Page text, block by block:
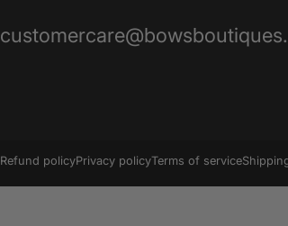
Refund policyPrivacy policyTerms of service